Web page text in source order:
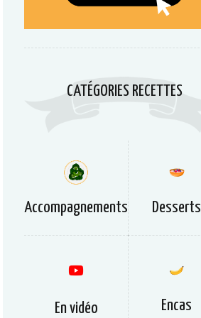
CATÉGORIES RECETTES
Accompagnements Desserts
En vidéo Encas